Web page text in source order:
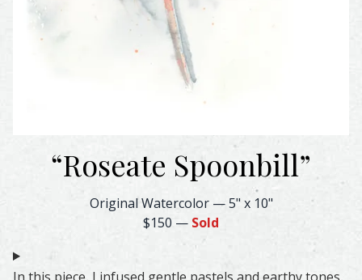
“Roseate Spoonbill”
Roseate Spoonbill Feather Watercolor – Original &
Original Watercolor—5" x 10"
$150 — Sold